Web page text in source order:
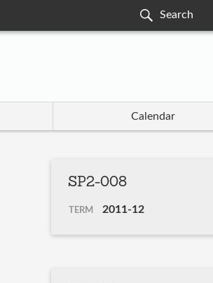
Calendar
SP2-008
TERM 2011-12